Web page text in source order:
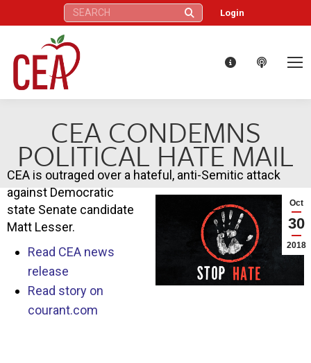
Search: Login
CEA CONDEMNS
POLITICAL HATE MAIL
Oct
30
2018
CEA is outraged over a hateful, anti-Semitic attack
against Democratic
state Senate candidate
Matt Lesser.
Read CEA news
release
Read story on
courant.com